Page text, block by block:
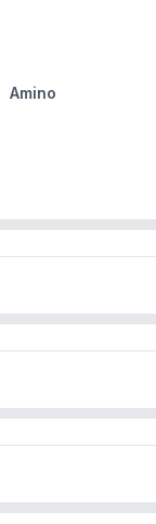
Amino